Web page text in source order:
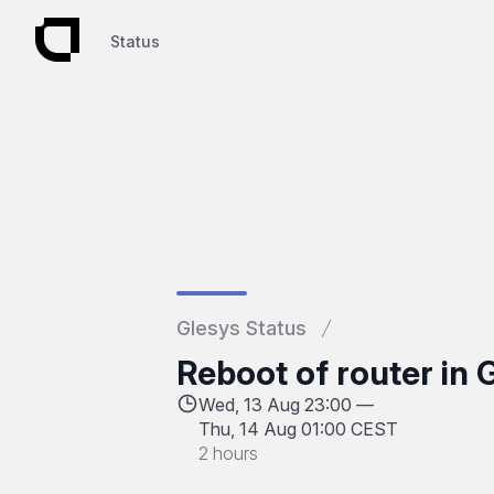
Status
Glesys Status
Reboot of router in
Wed, 13 Aug 23:00 —
Thu, 14 Aug 01:00 CEST
2 hours